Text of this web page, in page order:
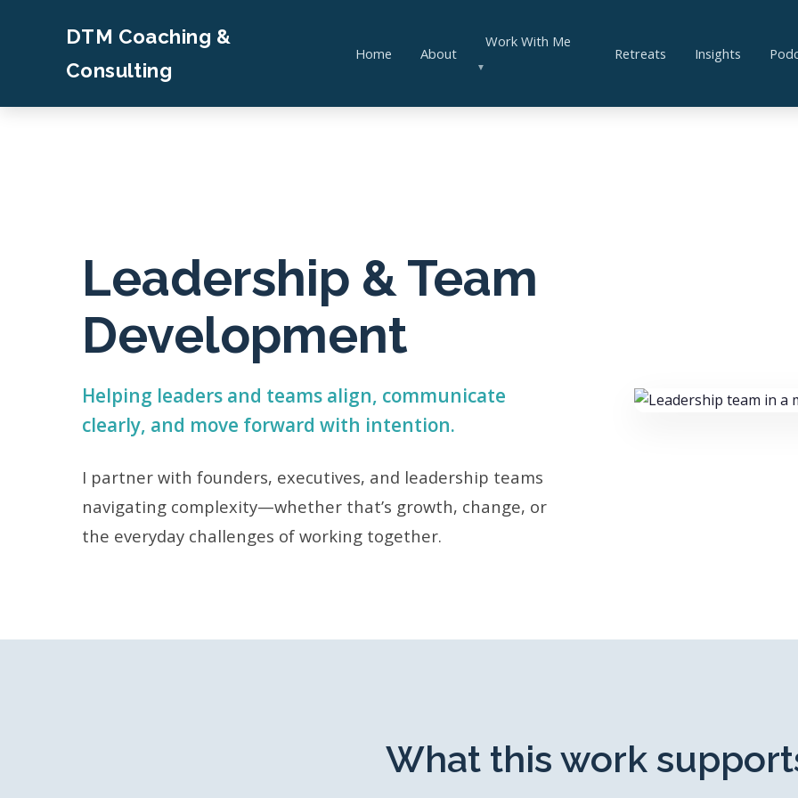
DTM Coaching &
Consulting
Home About
Work With Me
▼
Retreats Insights
Leadership & Team
Development
Helping leaders and teams align, communicate
clearly, and move forward with intention.
I partner with founders, executives, and leadership teams
navigating complexity—whether that’s growth, change, or
the everyday challenges of working together.
What this work